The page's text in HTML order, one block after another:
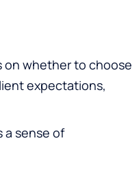
on whether to choose
expectations,
a sense of